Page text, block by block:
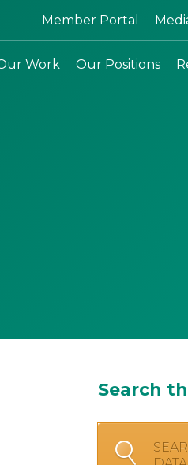
Member Portal
Work Our Positions
Search